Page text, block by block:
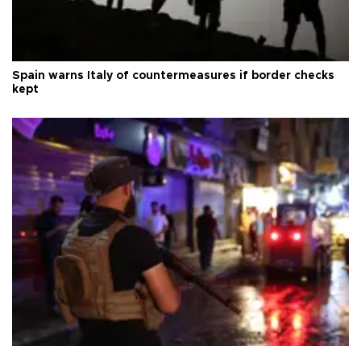
Spain warns Italy of countermeasures if border checks
kept